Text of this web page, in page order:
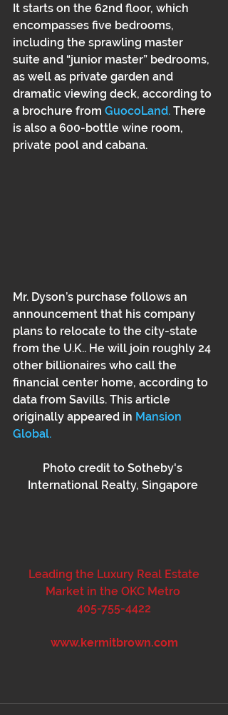
It starts on the 62nd floor, which
encompasses five bedrooms,
including the sprawling master
suite and “junior master” bedrooms,
as well as private garden and
dramatic viewing deck, according to
a brochure from GuocoLand. There
is also a 600-bottle wine room,
private pool and cabana.
Mr. Dyson’s purchase follows an
announcement that his company
plans to relocate to the city-state
from the U.K.. He will join roughly 24
other billionaires who call the
financial center home, according to
data from Savills. This article
originally appeared in Mansion
Global.
Photo credit to Sotheby's
International Realty, Singapore
Market in the OKC Metro
405-755-4422
www.kermitbrown.com